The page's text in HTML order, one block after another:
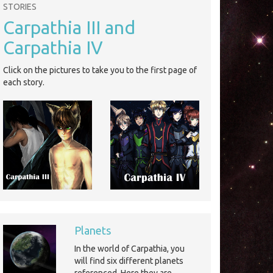
STORIES
Carpathia III and
Carpathia IV
Click on the pictures to take you to the first page of
each story.
Planets
In the world of Carpathia, you
will find six different planets